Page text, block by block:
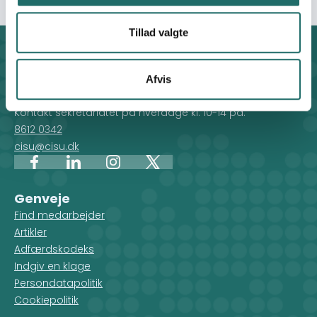
Tillad valgte
Afvis
Kontakt
CISU - Civilsamfund i Udvikling
Klosterport 4x, 8000 Aarhus
Kontakt sekretariatet på hverdage kl. 10-14 på:
8612 0342
cisu@cisu.dk
FacebookLinkedInInstagram
X
Genveje
Find medarbejder
Artikler
Adfærdskodeks
Indgiv en klage
Persondatapolitik
Cookiepolitik